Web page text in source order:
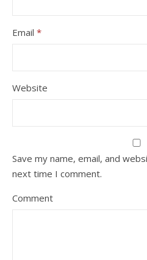
Email *
Website
Save my name, email, and
next time I comment.
Comment